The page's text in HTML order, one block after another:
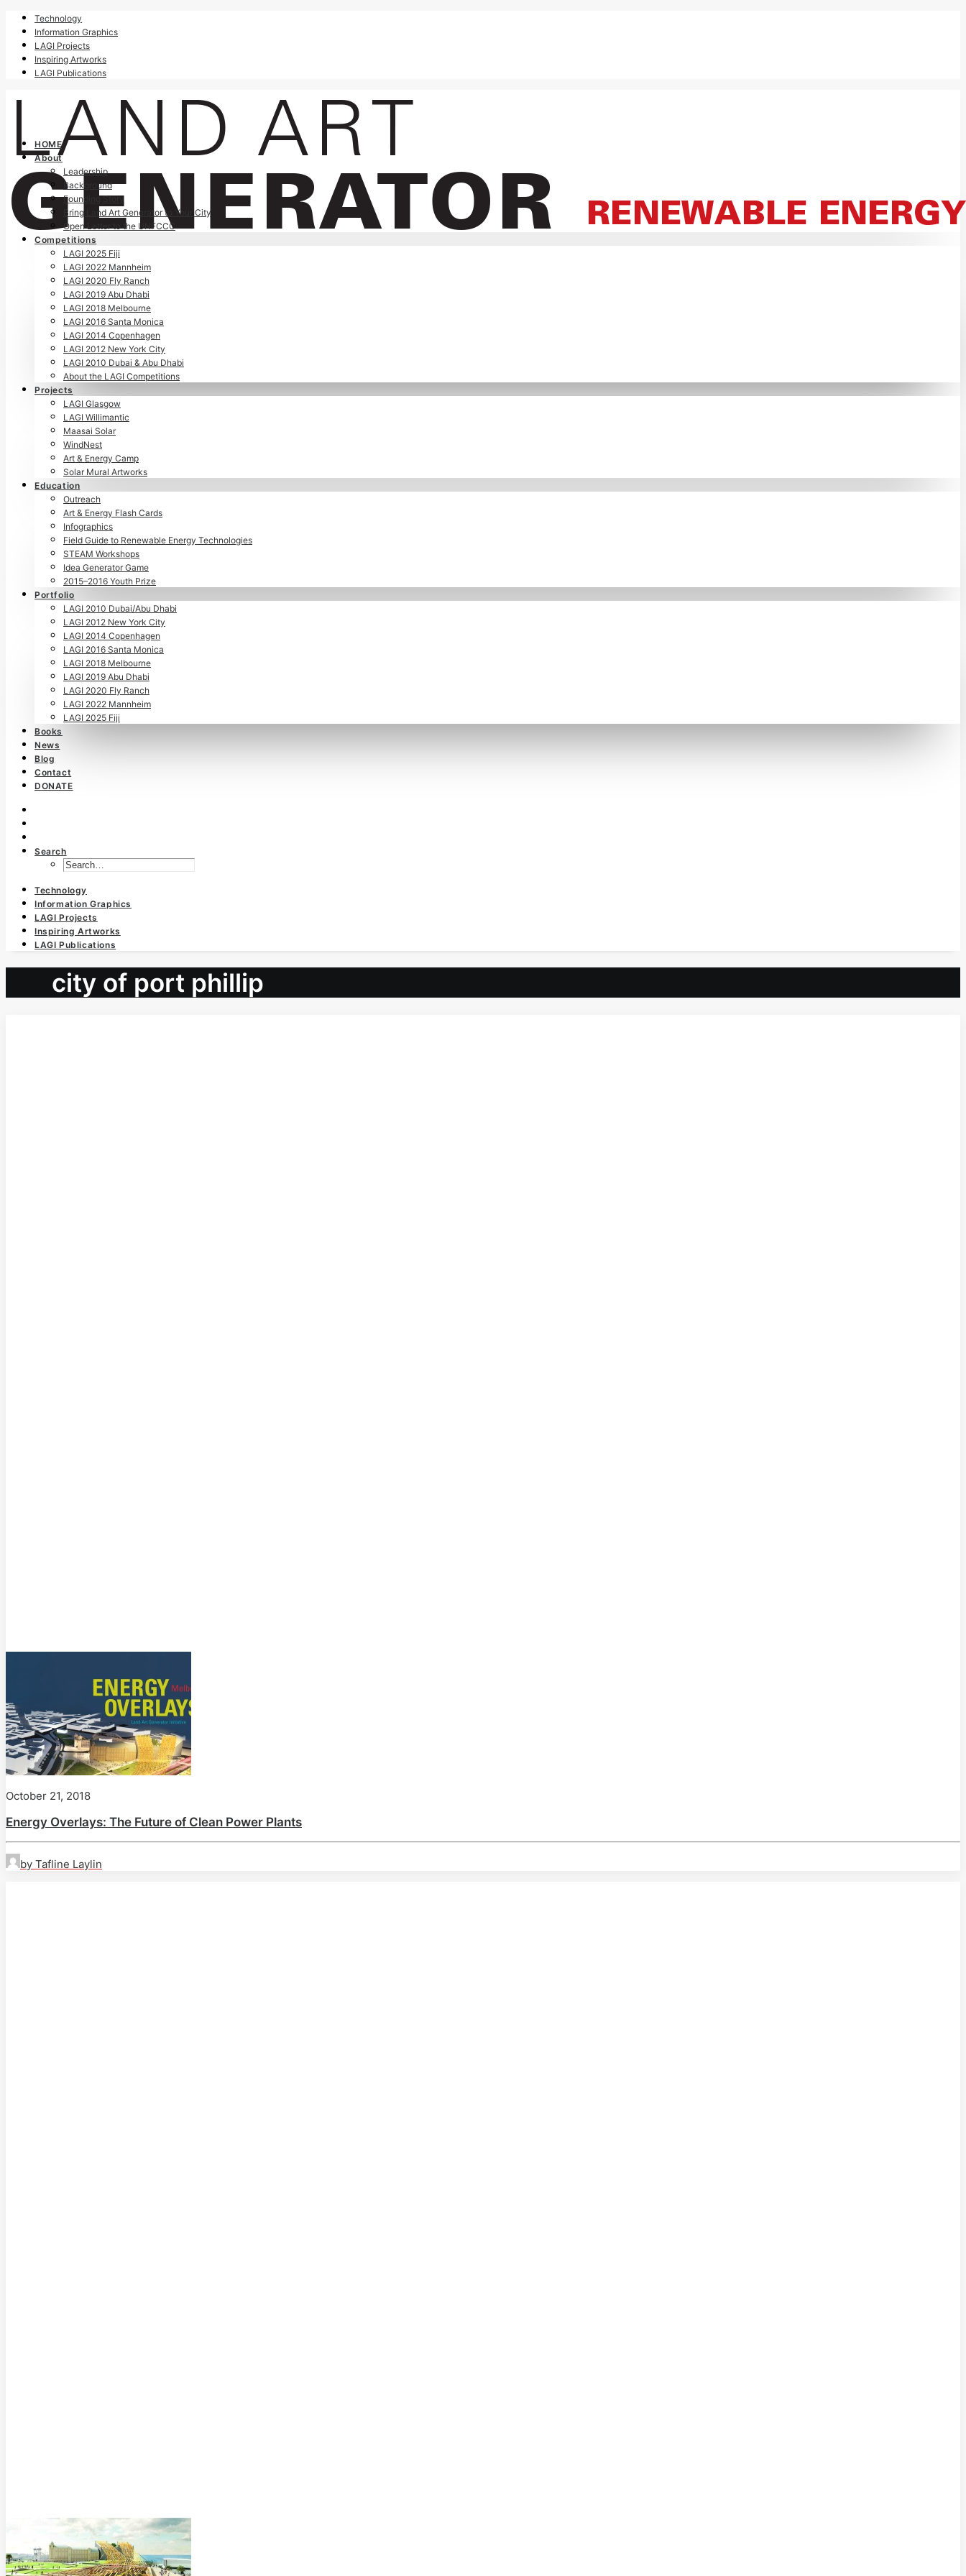
Technology
Information Graphics
LAGI Projects
Inspiring Artworks
LAGI Publications
HOME
About
Leadership
Background
Founding Story
Bring Land Art Generator to Your City
Open Letter to the UNFCCC
Competitions
LAGI 2025 Fiji
LAGI 2022 Mannheim
LAGI 2020 Fly Ranch
LAGI 2019 Abu Dhabi
LAGI 2018 Melbourne
LAGI 2016 Santa Monica
LAGI 2014 Copenhagen
LAGI 2012 New York City
LAGI 2010 Dubai & Abu Dhabi
About the LAGI Competitions
Projects
LAGI Glasgow
LAGI Willimantic
Maasai Solar
WindNest
Art & Energy Camp
Solar Mural Artworks
Education
Outreach
Art & Energy Flash Cards
Infographics
Field Guide to Renewable Energy Technologies
STEAM Workshops
Idea Generator Game
2015–2016 Youth Prize
Portfolio
LAGI 2010 Dubai/Abu Dhabi
LAGI 2012 New York City
LAGI 2014 Copenhagen
LAGI 2016 Santa Monica
LAGI 2018 Melbourne
LAGI 2019 Abu Dhabi
LAGI 2020 Fly Ranch
LAGI 2022 Mannheim
LAGI 2025 Fiji
Books
News
Blog
Contact
DONATE
Search
Technology
Information Graphics
LAGI Projects
Inspiring Artworks
LAGI Publications
city of port phillip
October 21, 2018
Energy Overlays: The Future of Clean Power Plants
by Tafline Laylin